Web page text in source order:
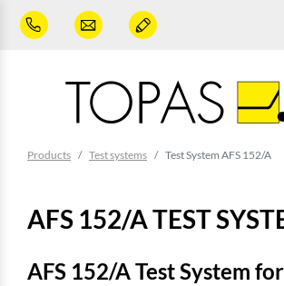
Skip to main content
Products Test systems Test System AFS 152/A
AFS 152/A TEST
AFS 152/A Test System for